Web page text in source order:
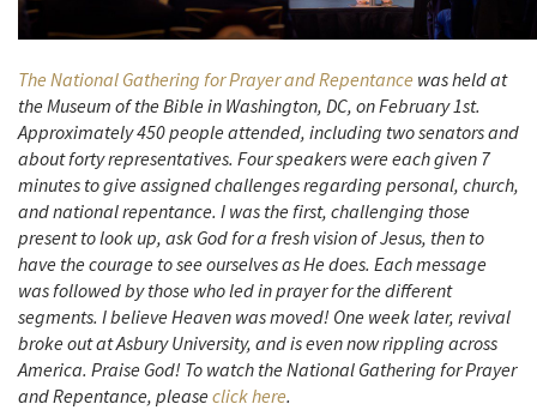
The National Gathering for Prayer and Repentance was held at
the Museum of the Bible in Washington, DC, on February 1st.
Approximately 450 people attended, including two senators and
about forty representatives. Four speakers were each given 7
minutes to give assigned challenges regarding personal, church,
and national repentance. I was the first, challenging those
present to look up, ask God for a fresh vision of Jesus, then to
have the courage to see ourselves as He does. Each message
was followed by those who led in prayer for the different
segments. I believe Heaven was moved! One week later, revival
broke out at Asbury University, and is even now rippling across
America. Praise God! To watch the National Gathering for Prayer
and Repentance, please click here.